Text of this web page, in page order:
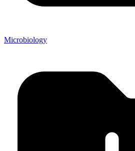
Microbiology